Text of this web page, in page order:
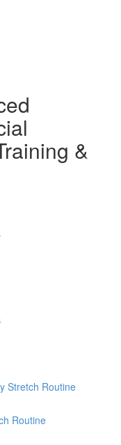
&
Stretch Routine
Routine